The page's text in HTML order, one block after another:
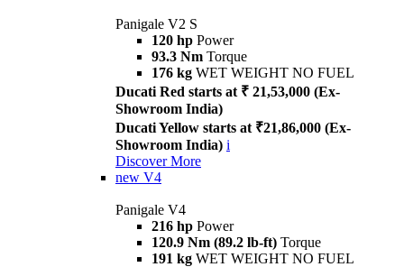
Panigale V2 S
120 hp Power
93.3 Nm Torque
176 kg WET WEIGHT NO FUEL
Ducati Red starts at ₹ 21,53,000 (Ex-
Showroom India)
Ducati Yellow starts at ₹21,86,000 (Ex-
Showroom India) i
Discover More
new V4
Panigale V4
216 hp Power
120.9 Nm (89.2 lb-ft) Torque
191 kg WET WEIGHT NO FUEL